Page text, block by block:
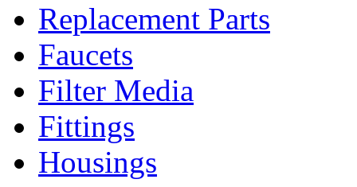
Replacement Parts
Faucets
Filter Media
Fittings
Housings